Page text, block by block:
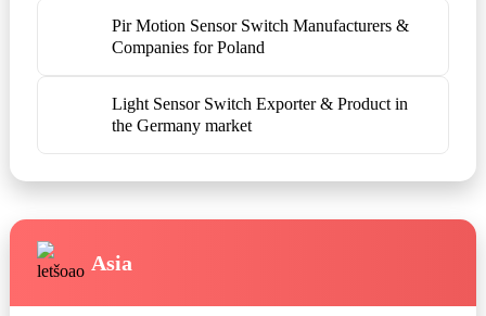
Pir Motion Sensor Switch Manufacturers &
Companies for Poland
Light Sensor Switch Exporter & Product in
the Germany market
Asia